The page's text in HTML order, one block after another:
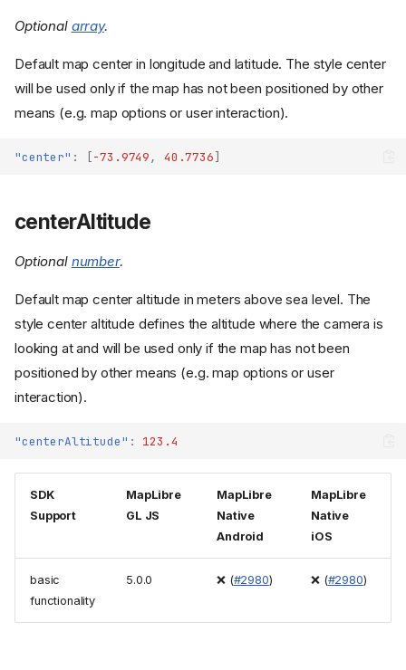
Optional array.
Default map center in longitude and latitude. The style center
will be used only if the map has not been positioned by other
means (e.g. map options or user interaction).
"center" : [-73.9749, 40.7736]
centerAltitude
Optional number.
Default map center altitude in meters above sea level. The
style center altitude defines the altitude where the camera is
looking at and will be used only if the map has not been
positioned by other means (e.g. map options or user
interaction).
"centerAltitude" : 123.4
SDK
Support
MapLibre
GL JS
MapLibre
Native
Android
MapLibre
Native
iOS
basic
functionality
5.0.0 ❌ (#2980) ❌ (#2980)